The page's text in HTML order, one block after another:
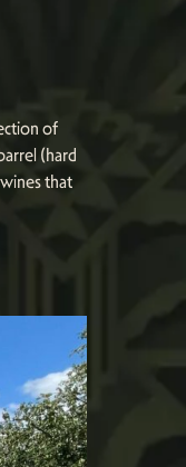
of
(hard
that